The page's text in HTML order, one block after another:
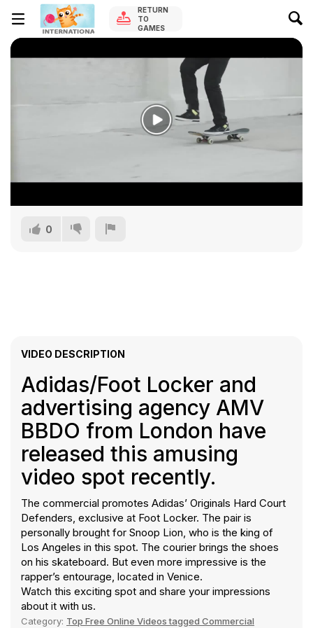
RETURN
TO
GAMES
0
VIDEO DESCRIPTION
Adidas/Foot Locker and
advertising agency AMV
BBDO from London have
released this amusing
video spot recently.
The commercial promotes Adidas’ Originals Hard Court
Defenders, exclusive at Foot Locker. The pair is
personally brought for Snoop Lion, who is the king of
Los Angeles in this spot. The courier brings the shoes
on his skateboard. But even more impressive is the
rapper’s entourage, located in Venice.
Watch this exciting spot and share your impressions
about it with us.
Category: Top Free Online Videos tagged Commercial